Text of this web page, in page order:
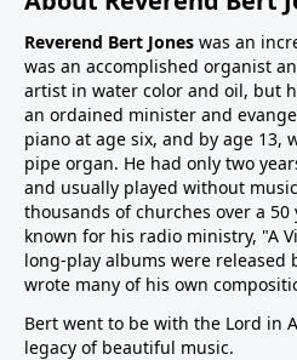
Reverend Bert Jones was an
was an accomplished organist
artist in water color and oil, but
an ordained minister and
piano at age six, and by age 13,
pipe organ. He had only two
and usually played without
thousands of churches over a
known for his radio ministry, "A
long-play albums were released
wrote many of his own
Bert went to be with the Lord in
legacy of beautiful music.